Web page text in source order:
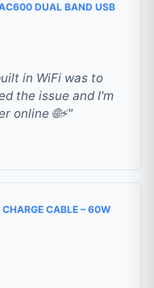
DUAL BAND USB
in WiFi was to
the issue and I'm
online 🌐⚡"
CABLE – 60W